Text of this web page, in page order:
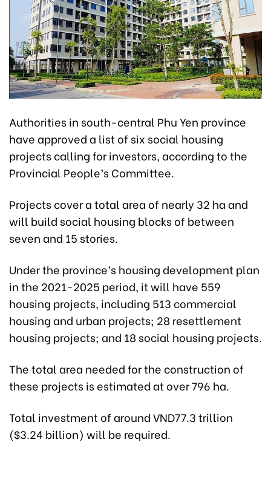
Authorities in south-central Phu Yen province
have approved a list of six social housing
projects calling for investors, according to the
Provincial People’s Committee.
Projects cover a total area of nearly 32 ha and
will build social housing blocks of between
seven and 15 stories.
Under the province’s housing development plan
in the 2021-2025 period, it will have 559
housing projects, including 513 commercial
housing and urban projects; 28 resettlement
housing projects; and 18 social housing projects.
The total area needed for the construction of
these projects is estimated at over 796 ha.
Total investment of around VND77.3 trillion
($3.24 billion) will be required.